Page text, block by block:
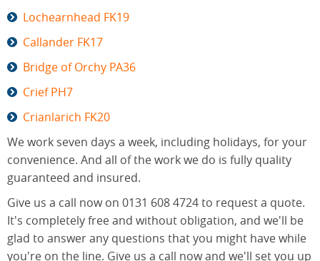
Lochearnhead FK19
Callander FK17
Bridge of Orchy PA36
Crief PH7
Crianlarich FK20
We work seven days a week, including holidays, for your
convenience. And all of the work we do is fully quality
guaranteed and insured.
Give us a call now on 0131 608 4724 to request a quote.
It's completely free and without obligation, and we'll be
glad to answer any questions that you might have while
you're on the line. Give us a call now and we'll set you up